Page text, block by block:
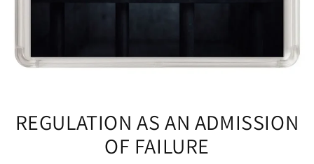
REGULATION AS AN ADMISSION
OF FAILURE